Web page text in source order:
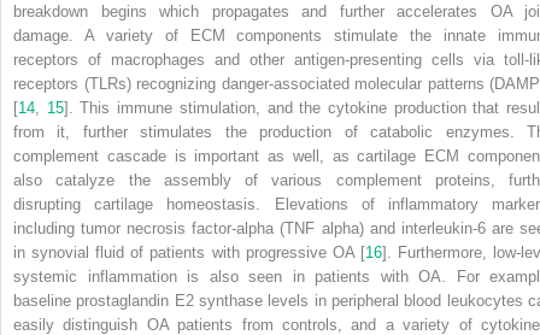
breakdown begins which propagates and further accelerates OA
damage. A variety of
ECM
components stimulate the innate
receptors of macrophages and other antigen-presenting cells via toll-
receptors (TLRs)recognizing danger-associated molecular patterns
[14 15]. This immune stimulation, and the cytokine production that
from it, further stimulates the production of catabolic enzymes.
complement cascade is important as well, as cartilage ECM
also catalyze the assembly of various complement proteins,
disrupting cartilage homeostasis. Elevations of inflammatory
includingtumor necrosis factor-alpha (TNF alpha)and interleukin-6are
in synovial fluid of patients with progressive OA [16]. Furthermore, low-
systemic inflammation is also seen in patients with OA. For
baseline prostaglandin E2 synthase levels in peripheral blood leukocytes
easily distinguish OA patients from controls, and a variety of